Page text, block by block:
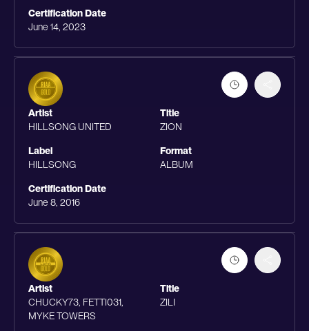
Certification Date
June 14, 2023
Artist
HILLSONG UNITED
Title
ZION
Label
HILLSONG
Format
ALBUM
Certification Date
June 8, 2016
Artist
CHUCKY73, FETTI031,
MYKE TOWERS
Title
ZILI